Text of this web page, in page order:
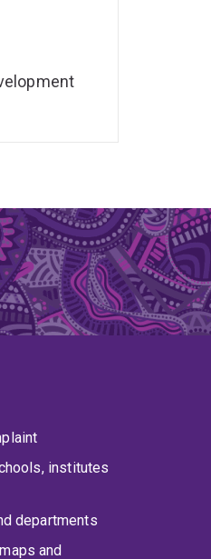
institutes
departments
and